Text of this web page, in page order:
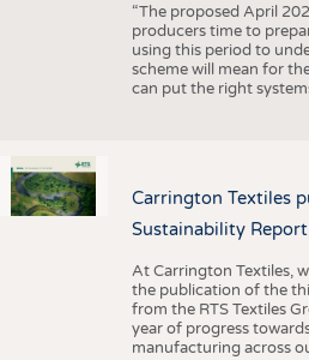
“The proposed April
producers time to
using this period to
scheme will mean for
can put the right
Carrington Textiles
Sustainability Report
At Carrington Textiles,
the publication of the
from the RTS Textiles
year of progress
manufacturing across